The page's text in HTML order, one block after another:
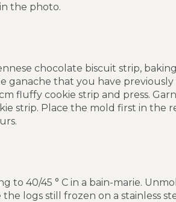
the photo.
chocolate biscuit strip,
ganache that you have
fluffy cookie strip and press.
strip. Place the mold first in
to 40/45 ° C in a bain-marie.
logs still frozen on a stainless